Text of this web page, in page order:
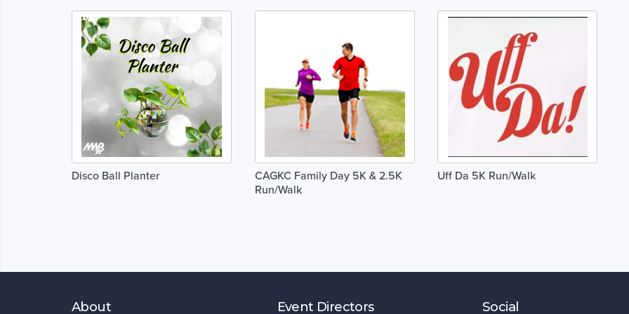
Disco Ball Planter
CAGKC Family Day 5K & 2.5K
Run/Walk
Uff Da 5K Run/Walk
About Event Directors Social